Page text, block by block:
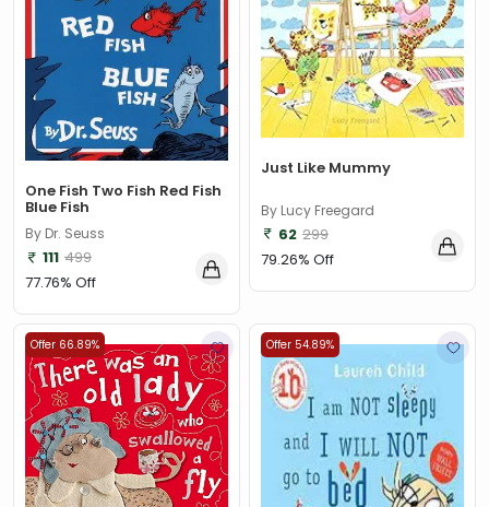
One Fish Two Fish Red Fish
Blue Fish
By Dr. Seuss
111 499
77.76% Off
Just Like Mummy
By Lucy Freegard
62 299
79.26% Off
Offer 66.89% Offer 54.89%